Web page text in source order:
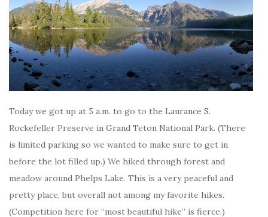
Today we got up at 5 a.m. to go to the Laurance S.
Rockefeller Preserve in Grand Teton National Park. (There
is limited parking so we wanted to make sure to get in
before the lot filled up.) We hiked through forest and
meadow around Phelps Lake. This is a very peaceful and
pretty place, but overall not among my favorite hikes.
(Competition here for “most beautiful hike” is fierce.)